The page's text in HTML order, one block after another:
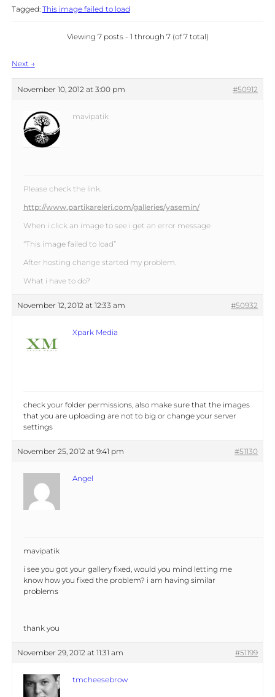
Tagged: This image failed to load
Viewing 7 posts - 1 through 7 (of 7 total)
Post
navigation
Next →
November 10, 2012 at 3:00 pm #50912
mavipatik
Please check the link.
http://www.partikareleri.com/galleries/yasemin/
When i click an image to see i get an error message
“This image failed to load”
After hosting change started my problem.
What i have to do?
November 12, 2012 at 12:33 am #50932
Xpark Media
check your folder permissions, also make sure that the images
that you are uploading are not to big or change your server
settings
November 25, 2012 at 9:41 pm #51130
Angel
mavipatik
i see you got your gallery fixed, would you mind letting me
know how you fixed the problem? i am having similar
problems
thank you
November 29, 2012 at 11:31 am #51199
tmcheesebrow